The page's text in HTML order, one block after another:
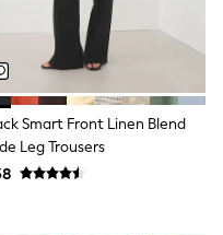
Smart Front Linen Blend
Leg Trousers